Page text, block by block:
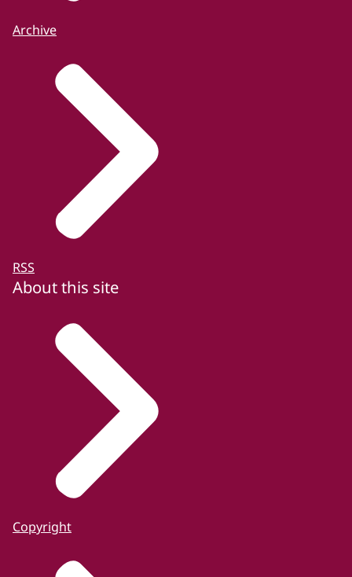
Archive
RSS
About this site
Copyright